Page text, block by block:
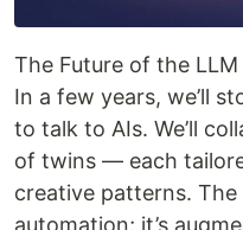
The Future of the LLM
In a few years, we’ll
to talk to AIs. We’ll
of twins — each
creative patterns. The
automation; it’s